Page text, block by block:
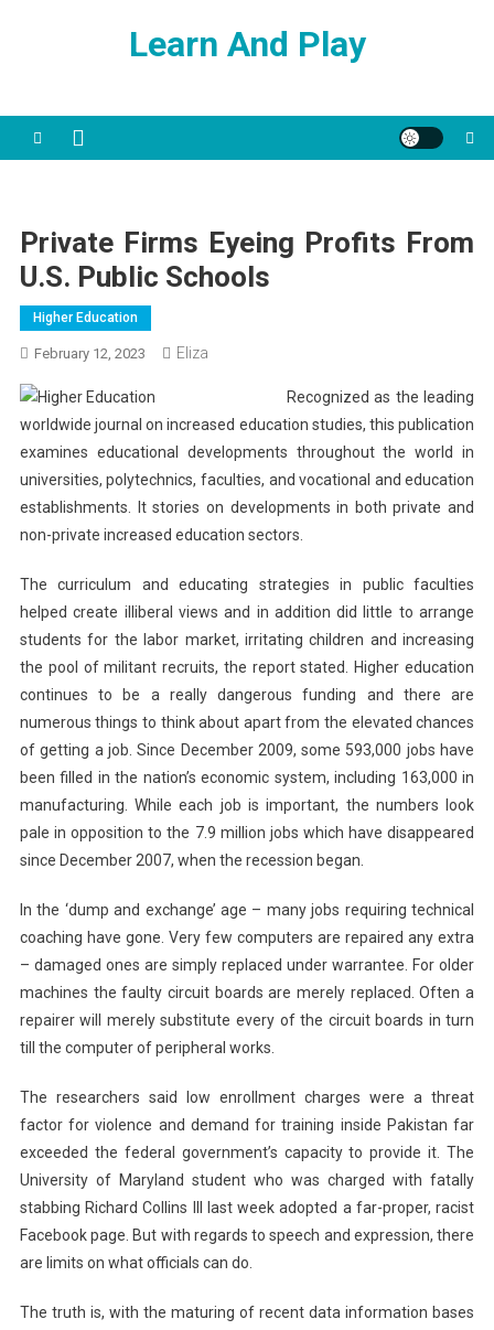
Learn And Play
Private Firms Eyeing Profits From
U.S. Public Schools
Higher Education
February 12, 2023 Eliza
Recognized as the leading
worldwide journal on increased education studies, this publication
examines educational developments throughout the world in
universities, polytechnics, faculties, and vocational and education
establishments. It stories on developments in both private and
non-private increased education sectors.
The curriculum and educating strategies in public faculties
helped create illiberal views and in addition did little to arrange
students for the labor market, irritating children and increasing
the pool of militant recruits, the report stated. Higher education
continues to be a really dangerous funding and there are
numerous things to think about apart from the elevated chances
of getting a job. Since December 2009, some 593,000 jobs have
been filled in the nation’s economic system, including 163,000 in
manufacturing. While each job is important, the numbers look
pale in opposition to the 7.9 million jobs which have disappeared
since December 2007, when the recession began.
In the ‘dump and exchange’ age – many jobs requiring technical
coaching have gone. Very few computers are repaired any extra
– damaged ones are simply replaced under warrantee. For older
machines the faulty circuit boards are merely replaced. Often a
repairer will merely substitute every of the circuit boards in turn
till the computer of peripheral works.
The researchers said low enrollment charges were a threat
factor for violence and demand for training inside Pakistan far
exceeded the federal government’s capacity to provide it. The
University of Maryland student who was charged with fatally
stabbing Richard Collins III last week adopted a far-proper, racist
Facebook page. But with regards to speech and expression, there
are limits on what officials can do.
The truth is, with the maturing of recent data information bases